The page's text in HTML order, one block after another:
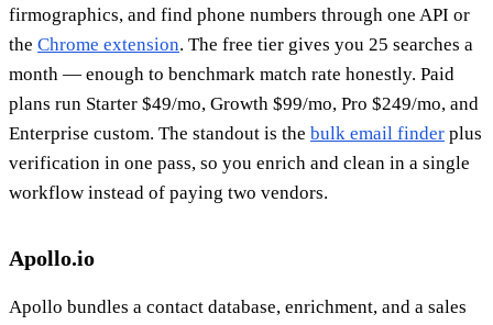
firmographics, and find phone numbers through one API or
the Chrome extension. The free tier gives you 25 searches a
month — enough to benchmark match rate honestly. Paid
plans run Starter $49/mo, Growth $99/mo, Pro $249/mo, and
Enterprise custom. The standout is the bulk email finder plus
verification in one pass, so you enrich and clean in a single
workflow instead of paying two vendors.
Apollo.io
Apollo bundles a contact database, enrichment, and a sales